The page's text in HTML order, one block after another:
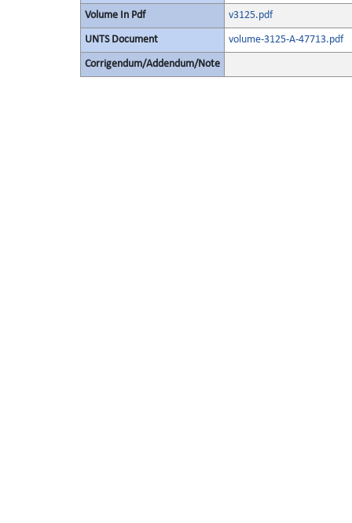
Volume In Pdf v3125.pdf
UNTS Document volume-3125-A-47713.pdf
Corrigendum/Addendum/Note